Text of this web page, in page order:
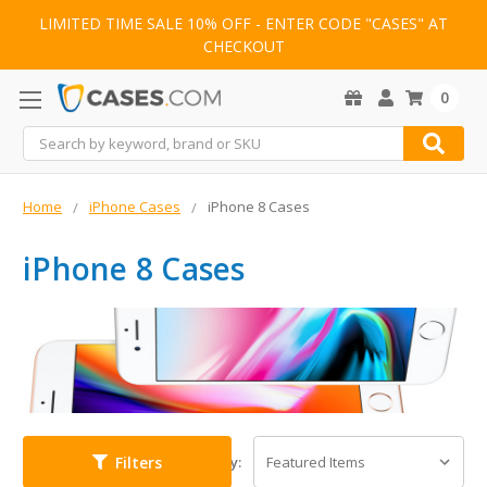
LIMITED TIME SALE 10% OFF - ENTER CODE "CASES" AT
CHECKOUT
Search
0
Home iPhone Cases iPhone 8 Cases
iPhone 8 Cases
Filters Sort By: